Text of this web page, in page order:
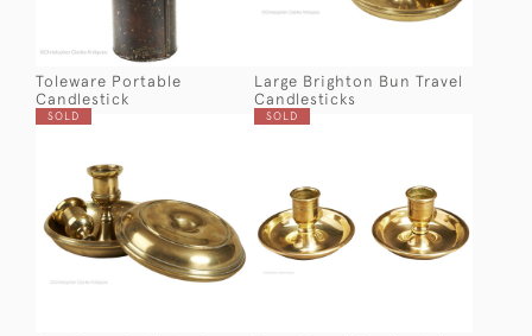
Toleware Portable
Candlestick
Large Brighton Bun Travel
Candlesticks
SOLD SOLD